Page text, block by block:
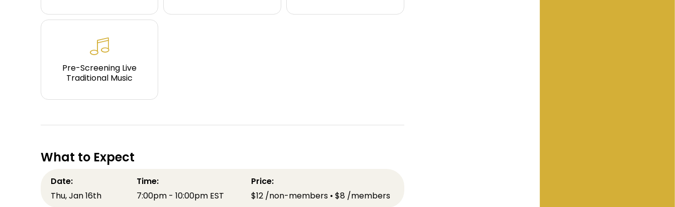
Pre-Screening Live
Traditional Music
What to Expect
Date:
Thu, Jan 16th
Time:
7:00pm - 10:00pm EST
Price:
$12 /non-members • $8 /members